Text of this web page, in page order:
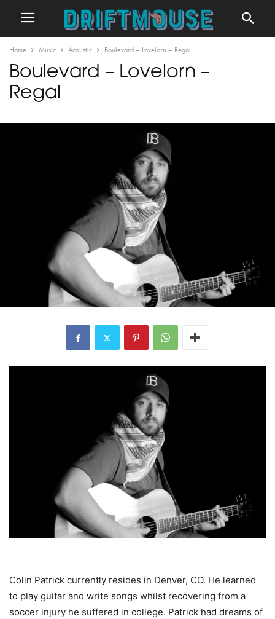
Home Music Acoustic Boulevard – Lovelorn – Regal
Boulevard – Lovelorn –
Regal
Colin Patrick currently resides in Denver, CO. He learned
to play guitar and write songs whilst recovering from a
soccer injury he suffered in college. Patrick had dreams of